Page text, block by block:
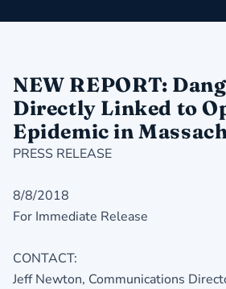
NEW REPORT:
Directly Linked to
Epidemic in
PRESS RELEASE
8/8/2018
For Immediate Release
CONTACT:
Jeff Newton, Communications